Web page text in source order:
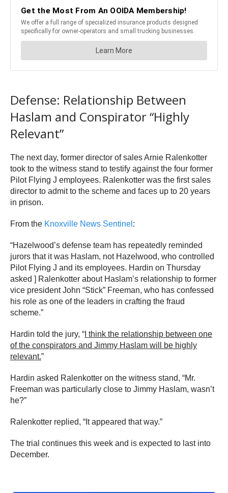
Defense: Relationship Between
Haslam and Conspirator “Highly
Relevant”
The next day, former director of sales Arnie Ralenkotter
took to the witness stand to testify against the four former
Pilot Flying J employees. Ralenkotter was the first sales
director to admit to the scheme and faces up to 20 years
in prison.
From the Knoxville News Sentinel :
“Hazelwood’s defense team has repeatedly reminded
jurors that it was Haslam, not Hazelwood, who controlled
Pilot Flying J and its employees. Hardin on Thursday
asked ] Ralenkotter about Haslam’s relationship to former
vice president John “Stick” Freeman, who has confessed
his role as one of the leaders in crafting the fraud
scheme.”
Hardin told the jury, “ I think the relationship between one
of the conspirators and Jimmy Haslam will be highly
relevant.”
Hardin asked Ralenkotter on the witness stand, “Mr.
Freeman was particularly close to Jimmy Haslam, wasn’t
he?”
Ralenkotter replied, “It appeared that way.”
The trial continues this week and is expected to last into
December.